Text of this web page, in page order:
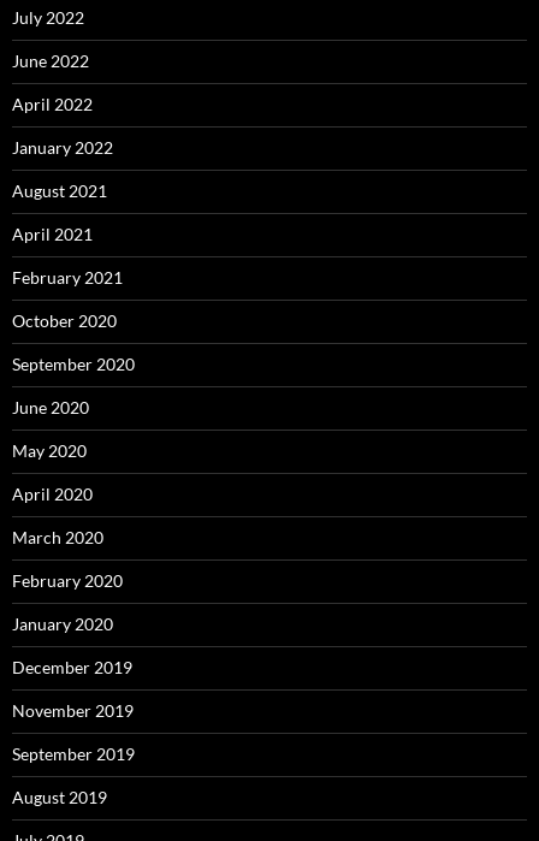
July 2022
June 2022
April 2022
January 2022
August 2021
April 2021
February 2021
October 2020
September 2020
June 2020
May 2020
April 2020
March 2020
February 2020
January 2020
December 2019
November 2019
September 2019
August 2019